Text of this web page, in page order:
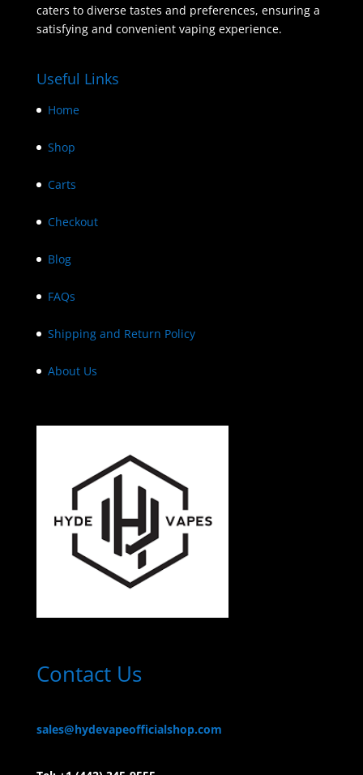
caters to diverse tastes and preferences, ensuring a
satisfying and convenient vaping experience.
Useful Links
Home
Shop
Carts
Checkout
Blog
FAQs
Shipping and Return Policy
About Us
Contact Us
sales@hydevapeofficialshop.com